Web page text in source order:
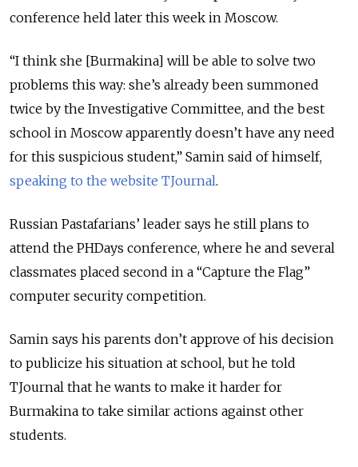
conference held later this week in Moscow.
“I think she [Burmakina] will be able to solve two
problems this way: she’s already been summoned
twice by the Investigative Committee, and the best
school in Moscow apparently doesn’t have any need
for this suspicious student,” Samin said of himself,
speaking to the website TJournal.
Russian Pastafarians’ leader says he still plans to
attend the PHDays conference, where he and several
classmates placed second in a “Capture the Flag”
computer security competition.
Samin says his parents don’t approve of his decision
to publicize his situation at school, but he told
TJournal that he wants to make it harder for
Burmakina to take similar actions against other
students.